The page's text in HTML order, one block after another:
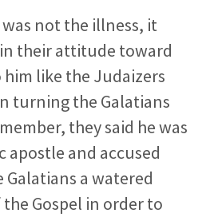
was not the illness, it
their attitude toward
like the Judaizers
turning the Galatians
they said he was
and accused
a watered
Gospel in order to